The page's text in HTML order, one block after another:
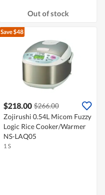
Out of stock
Save $48
$218.00 $266.00
Zojirushi 0.54L Micom Fuzzy
Logic Rice Cooker/Warmer
NS-LAQ05
1 S